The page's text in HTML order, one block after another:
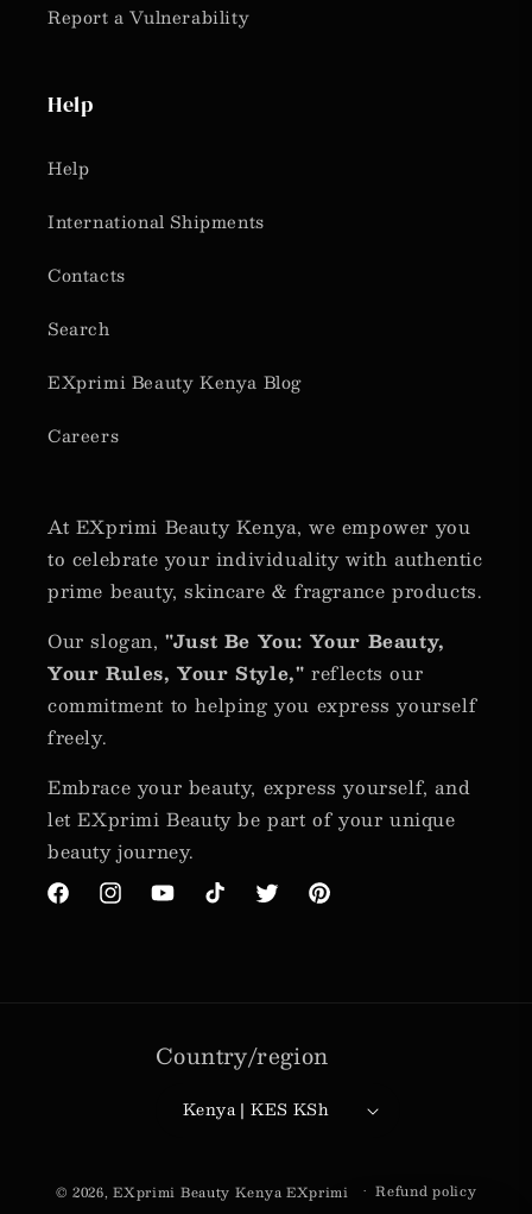
Report a Vulnerability
Help
Help
International Shipments
Contacts
Search
EXprimi Beauty Kenya Blog
Careers
At EXprimi Beauty Kenya, we empower you
to celebrate your individuality with authentic
prime beauty, skincare & fragrance products.
Our slogan,"Just Be You: Your Beauty,
Your Rules, Your Style,"reflects our
commitment to helping you express yourself
freely.
Embrace your beauty, express yourself, and
let EXprimi Beauty be part of your unique
beauty journey.
FacebookInstagramYouTubeTikTokTwitterPinterest
Country/region
Kenya | KES KSh
methods
© 2026,EXprimi Beauty Kenya EXprimi Refund policy